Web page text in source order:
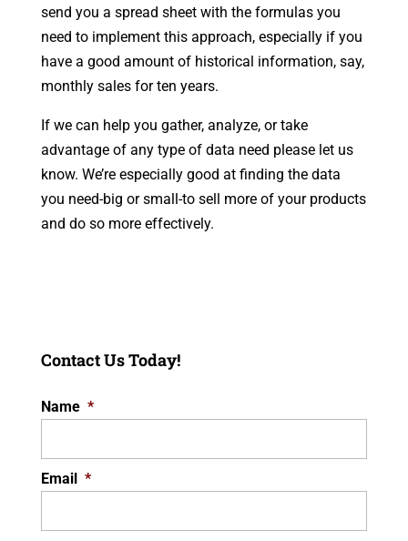
send you a spread sheet with the formulas you
need to implement this approach, especially if you
have a good amount of historical information, say,
monthly sales for ten years.
If we can help you gather, analyze, or take
advantage of any type of data need please let us
know. We’re especially good at finding the data
you need-big or small-to sell more of your products
and do so more effectively.
Contact Us Today!
Name *
Email *